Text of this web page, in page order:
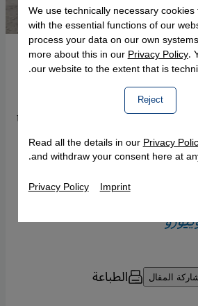
Islamic State recently
landmark Al-Nuri
the damage is only likely to
when the jihadists are
the city. By
المقال الطباعة
We use technically necessary
with the essential functions of our
process your data on our own
more about this in ourPrivacy Policy.
our website to the extent that is
Reject
Read all the details in ourPrivacy
and withdraw your consent here at
Privacy Policy Imprint